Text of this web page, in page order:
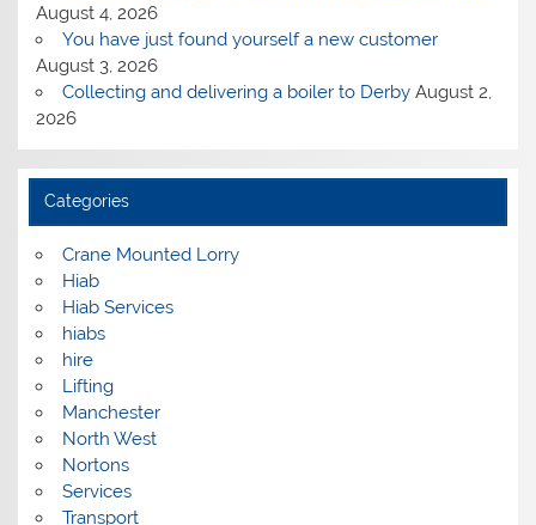
August 4, 2026
You have just found yourself a new customer
August 3, 2026
Collecting and delivering a boiler to Derby August 2,
2026
Categories
Crane Mounted Lorry
Hiab
Hiab Services
hiabs
hire
Lifting
Manchester
North West
Nortons
Services
Transport